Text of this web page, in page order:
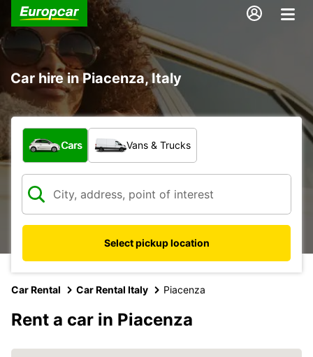
Car hire in Piacenza, Italy
What type of vehicle?
Cars Vans & Trucks
Select pickup location
Car Rental Car Rental Italy Piacenza
Rent a car in Piacenza